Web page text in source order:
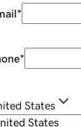
*
*
States